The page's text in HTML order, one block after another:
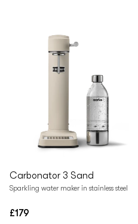
Carbonator 3 Sand
Sparkling water maker in stainless steel
Regular
£179